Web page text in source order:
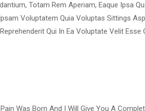
Totam Rem Aperiam, Eaque Ipsa
Voluptatem Quia Voluptas Sittings
Qui In Ea Voluptate Velit Esse
Was Born And I Will Give You A